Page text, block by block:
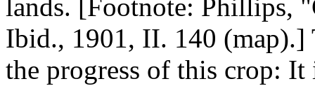
lands. [Footnote: Phillips,
Ibid., 1901, II. 140 (map).]
the progress of this crop: